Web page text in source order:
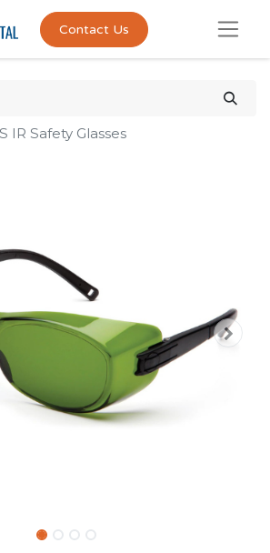
Contact Us
IR Safety Glasses